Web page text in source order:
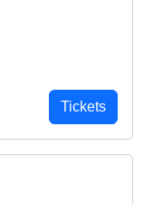
Tickets